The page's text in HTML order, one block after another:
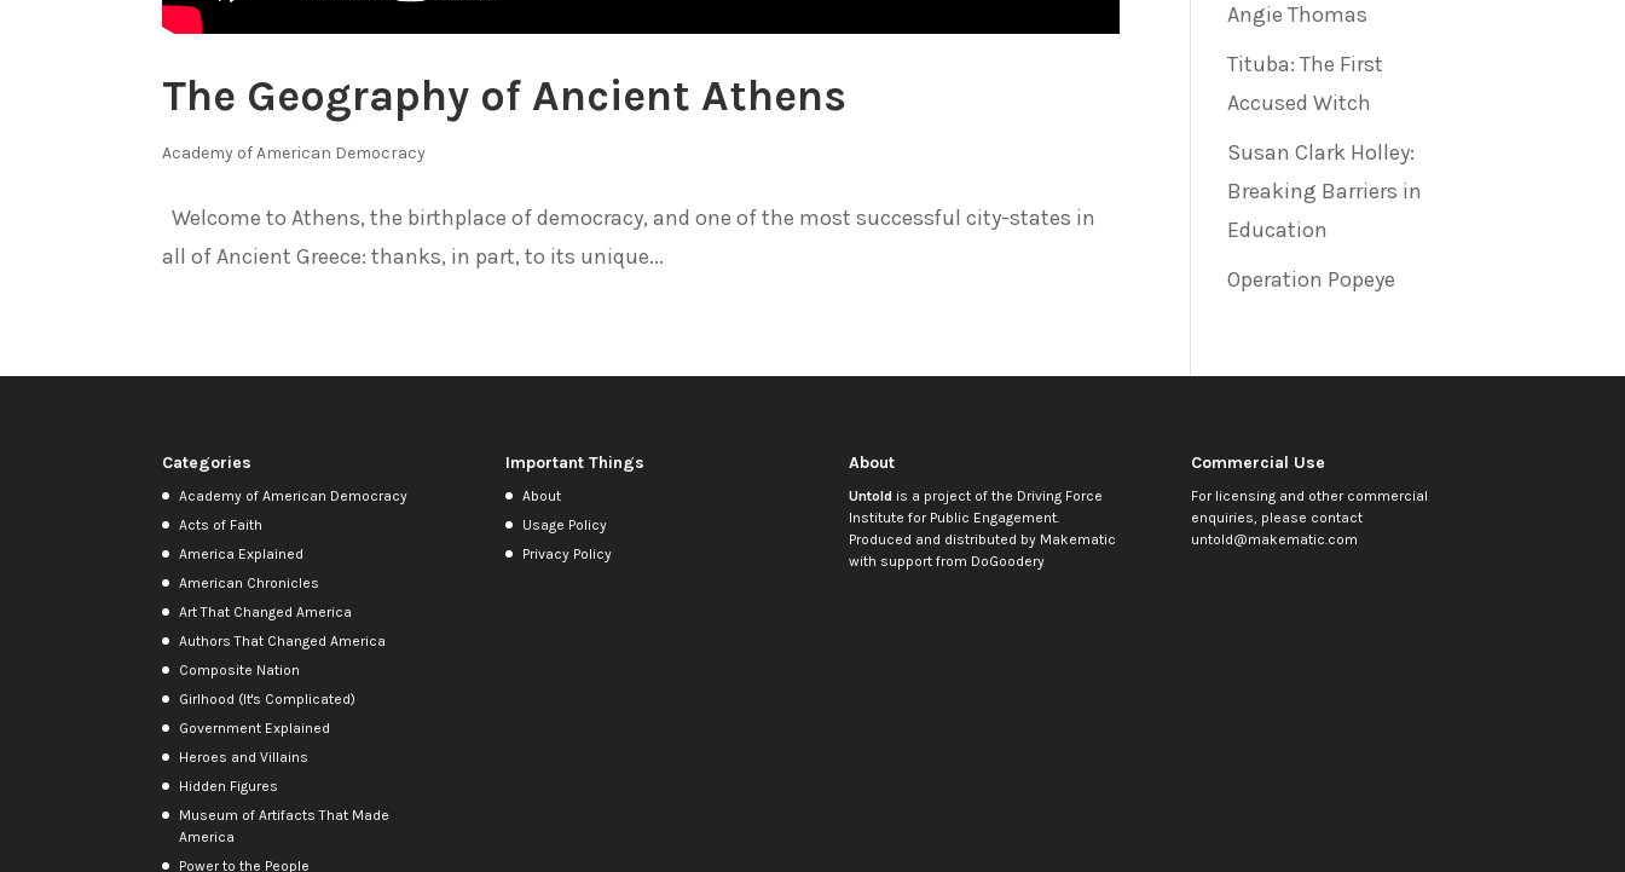
The Geography of Ancient Athens
Academy of American Democracy
Welcome to Athens, the birthplace of democracy, and one of the most successful city-states in
all of Ancient Greece: thanks, in part, to its unique...
Angie Thomas
Tituba: The First
Accused Witch
Susan Clark Holley:
Breaking Barriers in
Education
Operation Popeye
Categories
Academy of American Democracy
Acts of Faith
America Explained
American Chronicles
Art That Changed America
Authors That Changed America
Composite Nation
Girlhood (It's Complicated)
Government Explained
Heroes and Villains
Hidden Figures
Museum of Artifacts That Made
America
Power to the People
Important Things
About
Usage Policy
Privacy Policy
About
Untoldis a project of the Driving Force
Institute for Public Engagement.
Produced and distributed by Makematic
with support from DoGoodery
Commercial Use
For licensing and other commercial
enquiries, please contact
untold@makematic.com